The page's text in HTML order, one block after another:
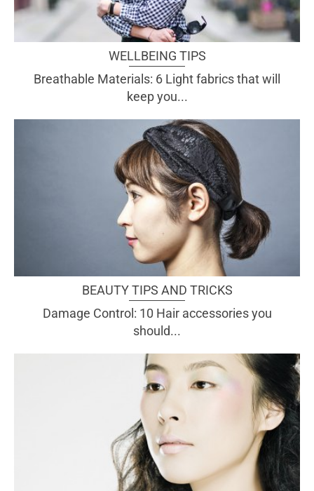
WELLBEING TIPS
Breathable Materials: 6 Light fabrics that will
keep you...
BEAUTY TIPS AND TRICKS
Damage Control: 10 Hair accessories you
should...